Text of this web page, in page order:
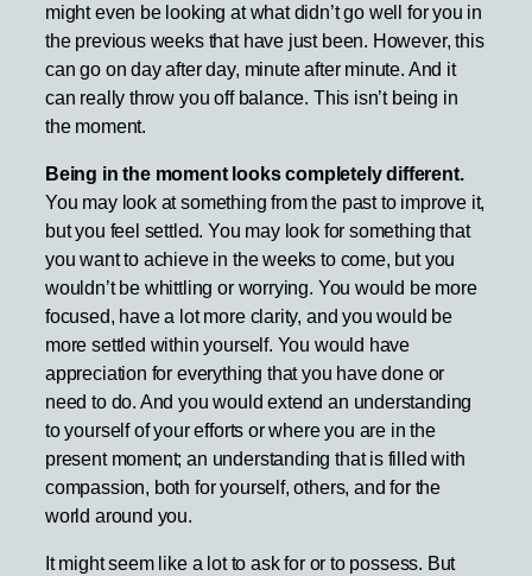
might even be looking at what didn’t go well for you in
the previous weeks that have just been. However, this
can go on day after day, minute after minute. And it
can really throw you off balance. This isn’t being in
the moment.
Being in the moment looks completely different.
You may look at something from the past to improve it,
but you feel settled. You may look for something that
you want to achieve in the weeks to come, but you
wouldn’t be whittling or worrying. You would be more
focused, have a lot more clarity, and you would be
more settled within yourself. You would have
appreciation for everything that you have done or
need to do. And you would extend an understanding
to yourself of your efforts or where you are in the
present moment; an understanding that is filled with
compassion, both for yourself, others, and for the
world around you.
It might seem like a lot to ask for or to possess. But